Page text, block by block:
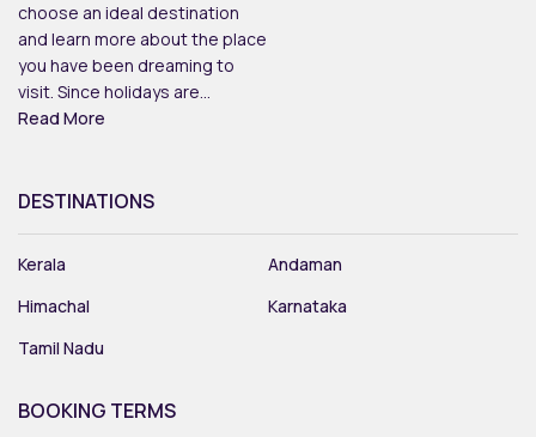
choose an ideal destination
and learn more about the place
you have been dreaming to
visit. Since holidays are...
Read More
DESTINATIONS
Kerala
Andaman
Himachal
Karnataka
Tamil Nadu
BOOKING TERMS